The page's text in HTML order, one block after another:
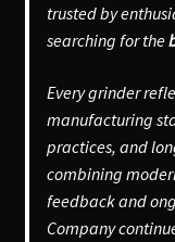
trusted by
searching for the
Every grinder
manufacturing
practices, and
combining
feedback and
Company